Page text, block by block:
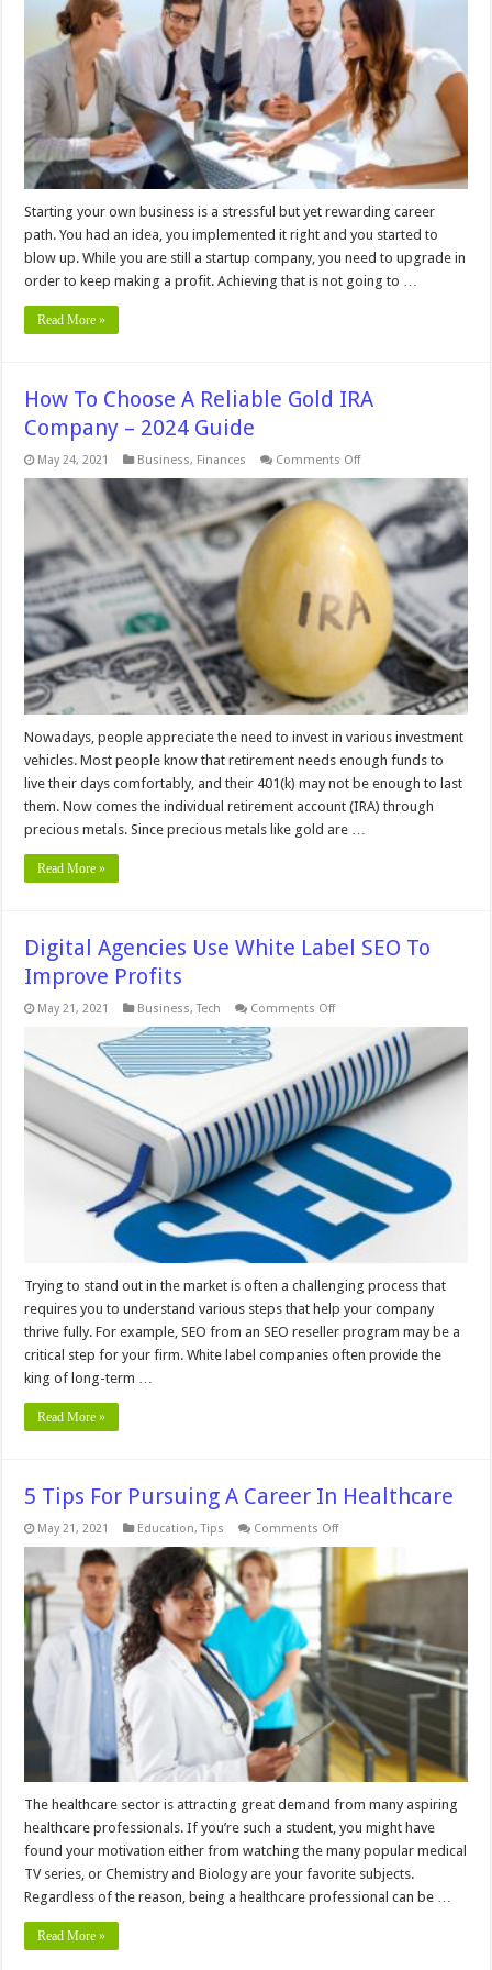
Startup
Isn’t
Getting
New
Clients
Starting your own business is a stressful but yet rewarding career
path. You had an idea, you implemented it right and you started to
blow up. While you are still a startup company, you need to upgrade in
order to keep making a profit. Achieving that is not going to …
Read More »
How To Choose A Reliable Gold IRA
Company – 2024 Guide
May 24, 2021 Business, Finances Comments Offon
To
Choose
Reliable
Gold
IRA
Company
2024
Guide
Nowadays, people appreciate the need to invest in various investment
vehicles. Most people know that retirement needs enough funds to
live their days comfortably, and their 401(k) may not be enough to last
them. Now comes the individual retirement account (IRA) through
precious metals. Since precious metals like gold are …
Read More »
Digital Agencies Use White Label SEO To
Improve Profits
May 21, 2021 Business,Tech Comments Offon
Agencies
Use
White
Label
SEO
To
Improve
Profits
Trying to stand out in the market is often a challenging process that
requires you to understand various steps that help your company
thrive fully. For example, SEO from an SEO reseller program may be a
critical step for your firm. White label companies often provide the
king of long-term …
Read More »
5 Tips For Pursuing A Career In Healthcare
May 21, 2021 Education,Tips Comments Offon
Pursuing
A
In
Healthcare
The healthcare sector is attracting great demand from many aspiring
healthcare professionals. If you’re such a student, you might have
found your motivation either from watching the many popular medical
TV series, or Chemistry and Biology are your favorite subjects.
Regardless of the reason, being a healthcare professional can be …
Read More »